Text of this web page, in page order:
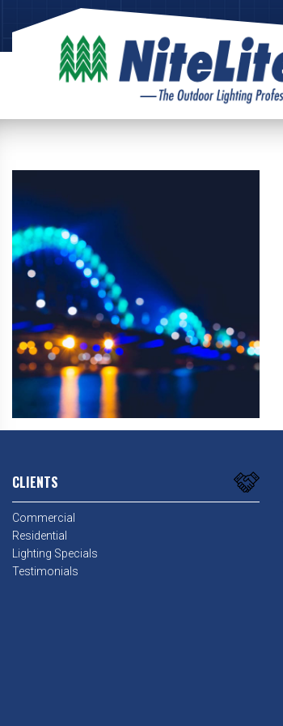
CLIENTS
Commercial
Residential
Lighting Specials
Testimonials